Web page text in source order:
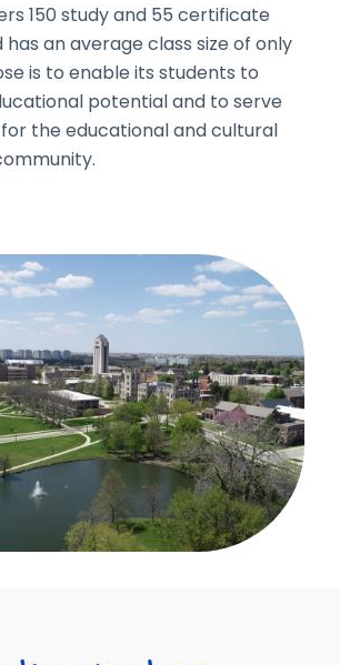
150 study and 55 certificate
an average class size of only
is to enable its students to
potential and to serve
the educational and cultural